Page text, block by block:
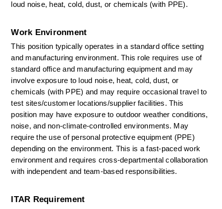
loud noise, heat, cold, dust, or chemicals (with PPE).
Work Environment
This position typically operates in a standard office setting
and manufacturing environment. This role requires use of
standard office and manufacturing equipment and may
involve exposure to loud noise, heat, cold, dust, or
chemicals (with PPE) and may require occasional travel to
test sites/customer locations/supplier facilities. This
position may have exposure to outdoor weather conditions,
noise, and non-climate-controlled environments. May
require the use of personal protective equipment (PPE)
depending on the environment. This is a fast-paced work
environment and requires cross-departmental collaboration
with independent and team-based responsibilities.
ITAR Requirement